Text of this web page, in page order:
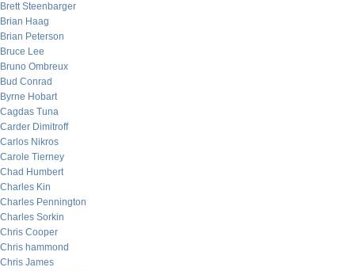
Brett Steenbarger
Brian Haag
Brian Peterson
Bruce Lee
Bruno Ombreux
Bud Conrad
Byrne Hobart
Cagdas Tuna
Carder Dimitroff
Carlos Nikros
Carole Tierney
Chad Humbert
Charles Kin
Charles Pennington
Charles Sorkin
Chris Cooper
Chris hammond
Chris James